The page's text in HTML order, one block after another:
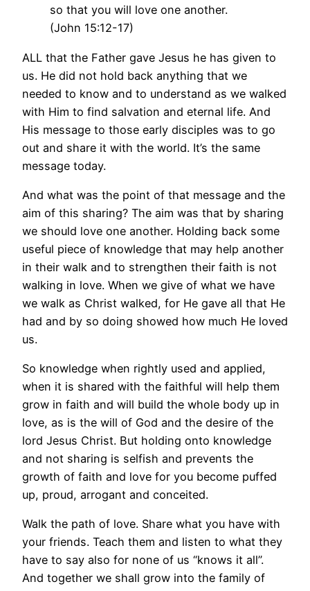
so that you will love one another.
(John 15:12-17)
ALL that the Father gave Jesus he has given to
us. He did not hold back anything that we
needed to know and to understand as we walked
with Him to find salvation and eternal life. And
His message to those early disciples was to go
out and share it with the world. It’s the same
message today.
And what was the point of that message and the
aim of this sharing? The aim was that by sharing
we should love one another. Holding back some
useful piece of knowledge that may help another
in their walk and to strengthen their faith is not
walking in love. When we give of what we have
we walk as Christ walked, for He gave all that He
had and by so doing showed how much He loved
us.
So knowledge when rightly used and applied,
when it is shared with the faithful will help them
grow in faith and will build the whole body up in
love, as is the will of God and the desire of the
lord Jesus Christ. But holding onto knowledge
and not sharing is selfish and prevents the
growth of faith and love for you become puffed
up, proud, arrogant and conceited.
Walk the path of love. Share what you have with
your friends. Teach them and listen to what they
have to say also for none of us “knows it all”.
And together we shall grow into the family of